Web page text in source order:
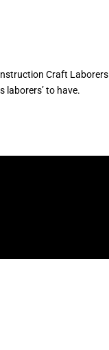
Craft Laborers
laborers’ to have.